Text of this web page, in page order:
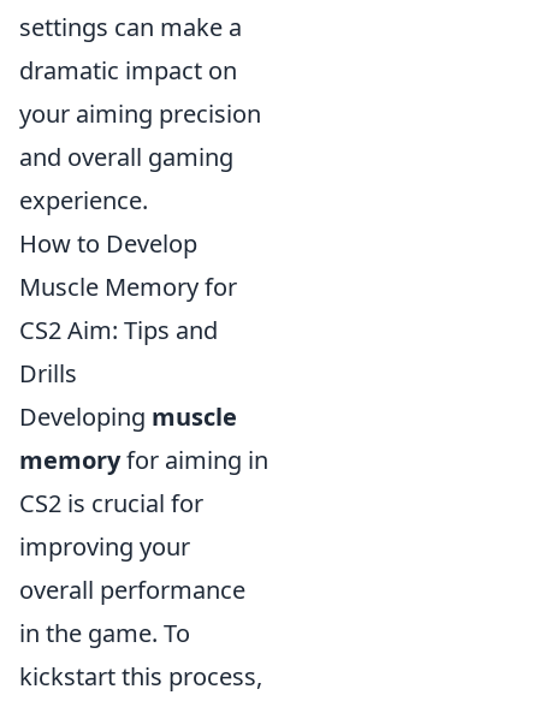
settings can make a
dramatic impact on
your aiming precision
and overall gaming
experience.
How to Develop
Muscle Memory for
CS2 Aim: Tips and
Drills
Developing muscle
memoryfor aiming in
CS2 is crucial for
improving your
overall performance
in the game. To
kickstart this process,